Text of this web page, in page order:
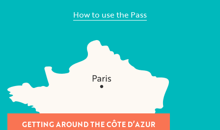
How to use the Pass
GETTING AROUND THE CÔTE D’AZUR